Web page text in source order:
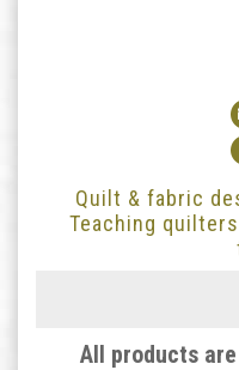
Quilt & fabric
Teaching
All products